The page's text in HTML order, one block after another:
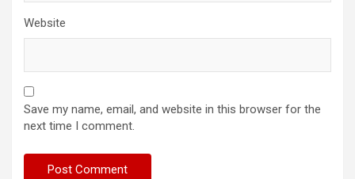
Website
Save my name, email, and website in this browser for the
next time I comment.